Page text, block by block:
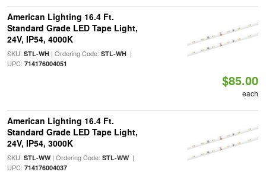
American Lighting 16.4 Ft.
Standard Grade LED Tape Light,
24V, IP54, 4000K
SKU: STL-WH| Ordering Code: STL-WH|
UPC: 714176004051
$85.00
each
American Lighting 16.4 Ft.
Standard Grade LED Tape Light,
24V, IP54, 3000K
SKU: STL-WW| Ordering Code: STL-WW|
UPC: 714176004037